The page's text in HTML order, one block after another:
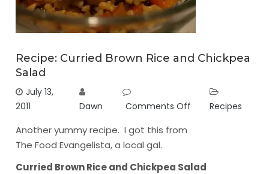
Recipe: Curried Brown Rice and Chickpea
Salad
July 13,
2011
Dawn Comments Off Recipes
Another yummy recipe. I got this from
The Food Evangelista, a local gal.
Curried Brown Rice and Chickpea Salad